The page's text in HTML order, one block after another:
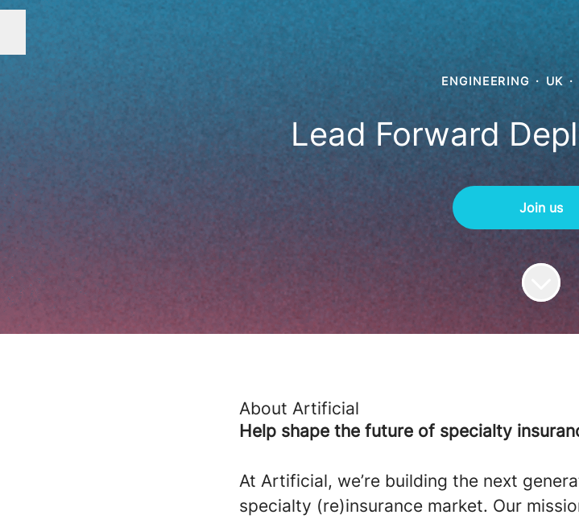
Career menu
ENGINEERING · UK ·
Lead Forward
Join us
About Artificial
Help shape the future of specialty
At Artificial, we’re building the next
specialty (re)insurance market. Our